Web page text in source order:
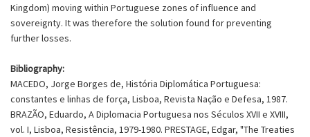
Kingdom) moving within Portuguese zones of influence and
sovereignty. It was therefore the solution found for preventing
further losses.
Bibliography:
MACEDO, Jorge Borges de, História Diplomática Portuguesa:
constantes e linhas de força, Lisboa, Revista Nação e Defesa, 1987.
BRAZÃO, Eduardo, A Diplomacia Portuguesa nos Séculos XVII e XVIII,
vol. I, Lisboa, Resistência, 1979-1980. PRESTAGE, Edgar, "The Treaties